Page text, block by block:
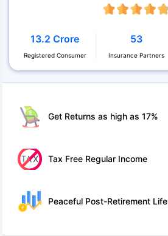
Get Returns as high as 17%
Tax Free Regular Income
Peaceful Post-Retirement Life
13.2 Crore
Registered Consumer
53
Insurance Partners